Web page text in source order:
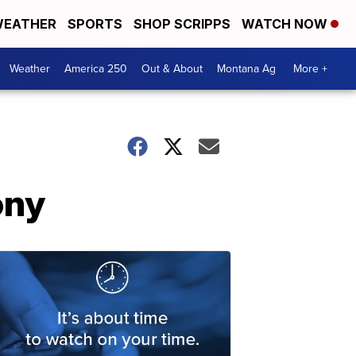
SPORTS SHOP SCRIPPS WATCH NOW
Weather America 250 Out & About Montana Ag More +